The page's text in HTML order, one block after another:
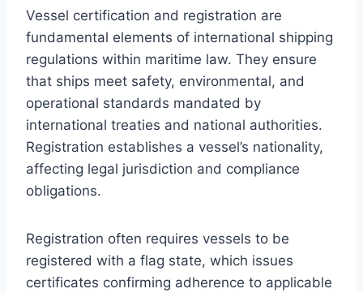
Vessel certification and registration are
fundamental elements of international shipping
regulations within maritime law. They ensure
that ships meet safety, environmental, and
operational standards mandated by
international treaties and national authorities.
Registration establishes a vessel’s nationality,
affecting legal jurisdiction and compliance
obligations.
Registration often requires vessels to be
registered with a flag state, which issues
certificates confirming adherence to applicable